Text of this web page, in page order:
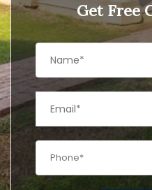
Get Free